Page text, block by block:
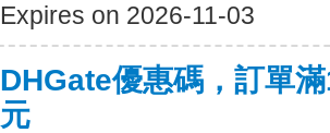
Expires on 2026-11-03
DHGate優惠碼，訂單
元